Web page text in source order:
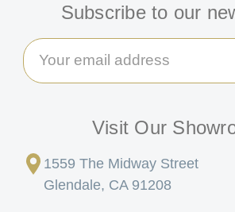
Subscribe to our
Email
Address
Visit Our
1559 The Midway Street
Glendale, CA 91208